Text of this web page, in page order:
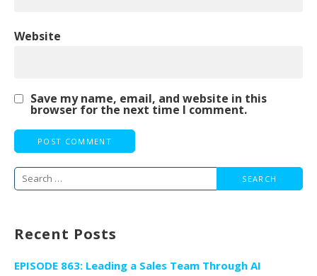
Website
Save my name, email, and website in this
browser for the next time I comment.
Search
Recent Posts
EPISODE 863: Leading a Sales Team Through AI